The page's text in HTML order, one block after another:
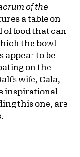
of the
a table on
food that can
the bowl
appear to be
on the
wife, Gala,
inspirational
this one, are